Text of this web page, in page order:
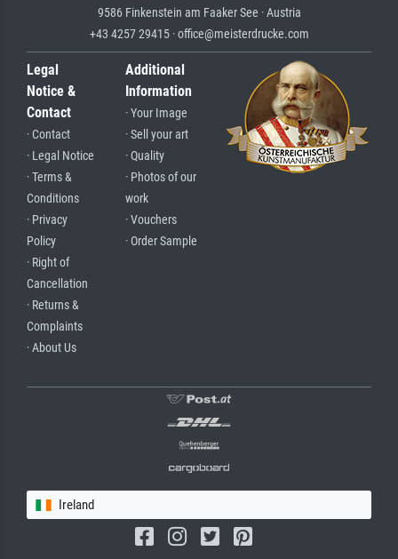
9586 Finkenstein am Faaker See · Austria
+43 4257 29415 · office@meisterdrucke.com
Legal
Notice &
Contact
· Contact
· Legal Notice
· Terms &
Conditions
· Privacy
Policy
· Right of
Cancellation
· Returns &
Complaints
· About Us
Additional
Information
· Your Image
· Sell your art
· Quality
· Photos of our
work
· Vouchers
· Order Sample
Ireland